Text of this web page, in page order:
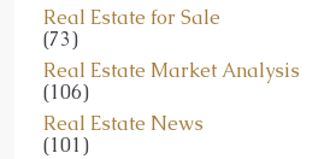
Real Estate for Sale
(73)
Real Estate Market Analysis
(106)
Real Estate News
(101)